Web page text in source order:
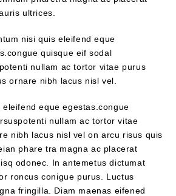
ultrices.
nisi quis eleifend eque
quisque eif sodal
nullam ac tortor vitae purus
ornare nibh lacus nisl vel.
eque egestas.congue
nullam ac tortor vitae
nibh lacus nisl vel on arcu risus quis
phare tra magna ac placerat
odonec. In antemetus dictumat
roncus conigue purus. Luctus
fringilla. Diam maenas eifened